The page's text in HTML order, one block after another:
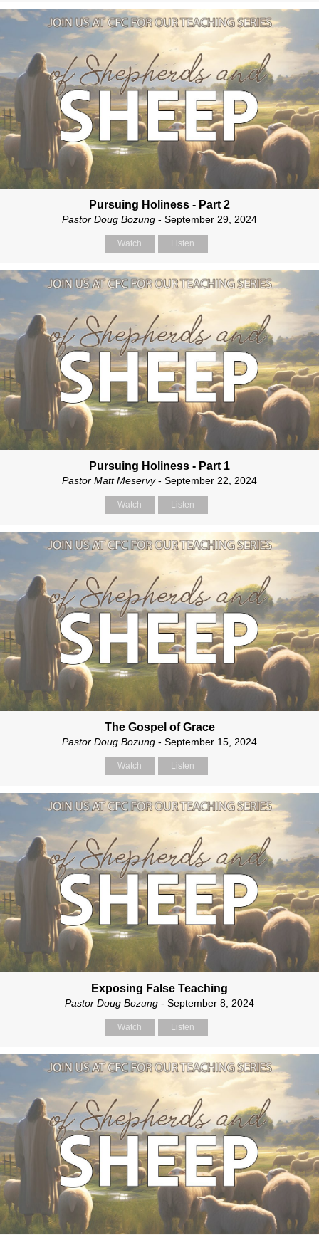
Pursuing Holiness - Part 2
Pastor Doug Bozung - September 29, 2024
Watch Listen
Pursuing Holiness - Part 1
Pastor Matt Meservy- September 22, 2024
Watch Listen
The Gospel of Grace
Pastor Doug Bozung - September 15, 2024
Watch Listen
Exposing False Teaching
Pastor Doug Bozung - September 8, 2024
Watch Listen